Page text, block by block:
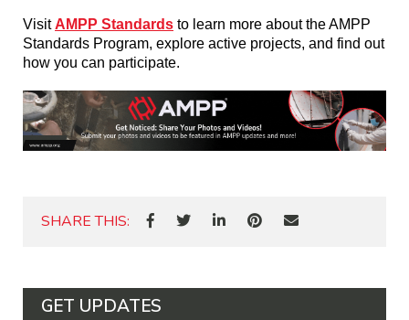
Visit AMPP Standards to learn more about the AMPP
Standards Program, explore active projects, and find out
how you can participate.
SHARE THIS:
GET UPDATES